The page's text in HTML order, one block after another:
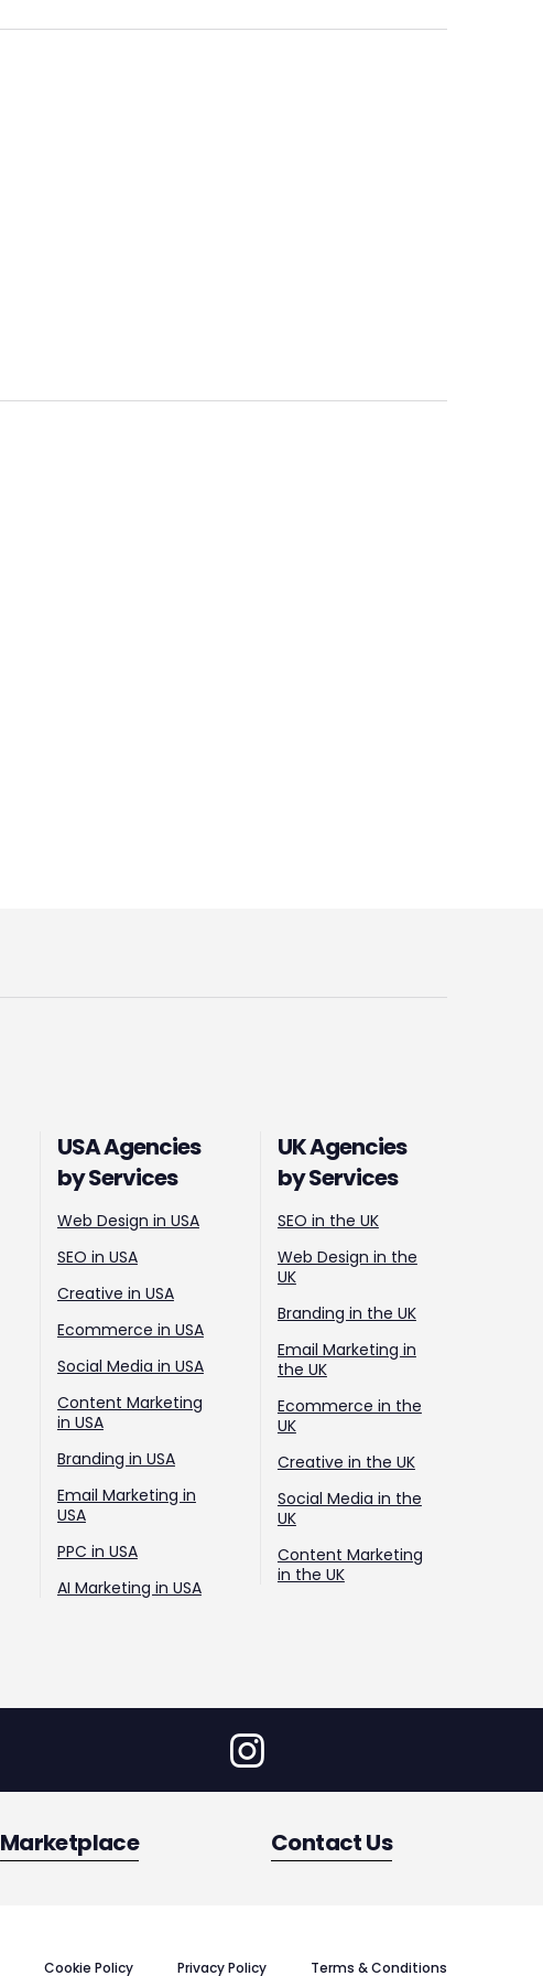
USA Agencies
by Services
Web Design in USA
SEO in USA
Creative in USA
Ecommerce in USA
Social Media in USA
Content Marketing
in USA
Branding in USA
Email Marketing in
USA
PPC in USA
AI Marketing in USA
UK Agencies
by Services
SEO in the UK
Web Design in the
UK
Branding in the UK
Email Marketing in
the UK
Ecommerce in the
UK
Creative in the UK
Social Media in the
UK
Content Marketing
in the UK
Marketplace Contact Us
Cookie Policy Privacy Policy Terms & Conditions